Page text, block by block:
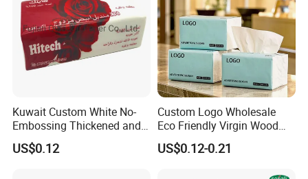
Kuwait Custom White No-
Embossing Thickened and
Smooth Facial Tissue Paper
US$0.12
Custom Logo Wholesale
Eco Friendly Virgin Wood
Pulp Bamboo Facial Tissue
Paper
US$0.12-0.21